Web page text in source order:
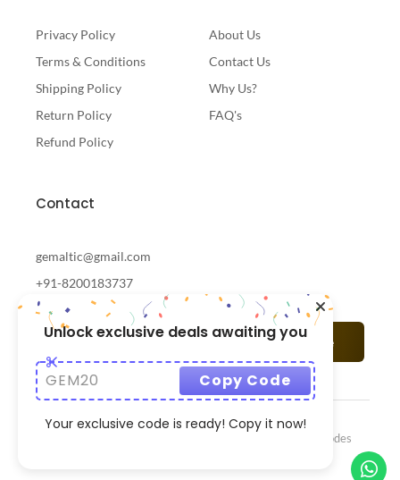
Privacy Policy
Terms & Conditions
Shipping Policy
Return Policy
Refund Policy
About Us
Contact Us
Why Us?
FAQ's
Contact
gemaltic@gmail.com
+91-8200183737
Subscribe
CrazzyCodes
Unlock exclusive deals awaiting you
GEM20 Copy Code
Your exclusive code is ready! Copy it now!